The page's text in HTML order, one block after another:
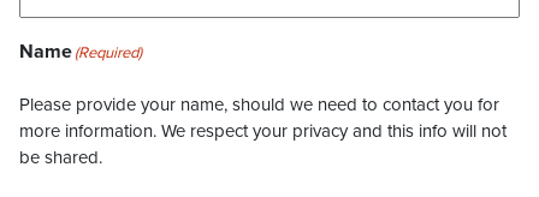
Name(Required)
Please provide your name, should we need to contact you for
more information. We respect your privacy and this info will not
be shared.